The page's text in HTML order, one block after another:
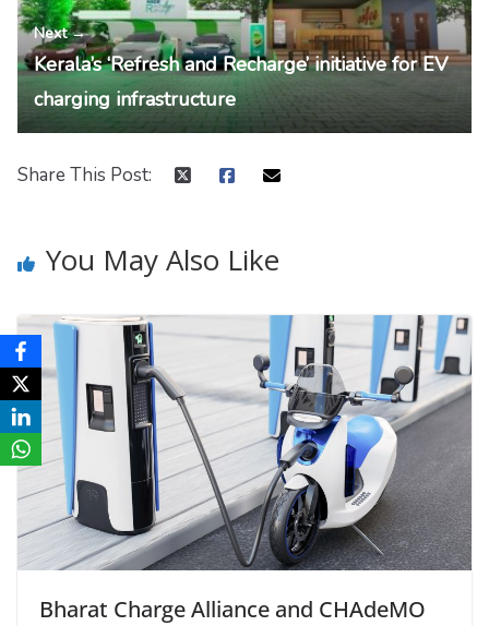
Next →
Kerala’s ‘Refresh and Recharge’ initiative for EV
charging infrastructure
Share This Post:
You May Also Like
Bharat Charge Alliance and CHAdeMO